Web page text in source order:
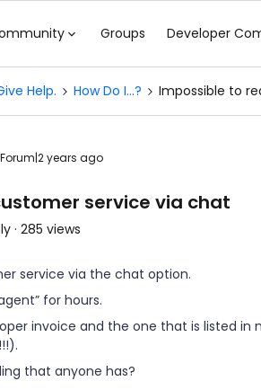
Groups Developer
Help. How Do I...? Impossible to
years ago
service via chat
285 views
service via the chat option.
for hours.
invoice and the one that is listed in
that anyone has?